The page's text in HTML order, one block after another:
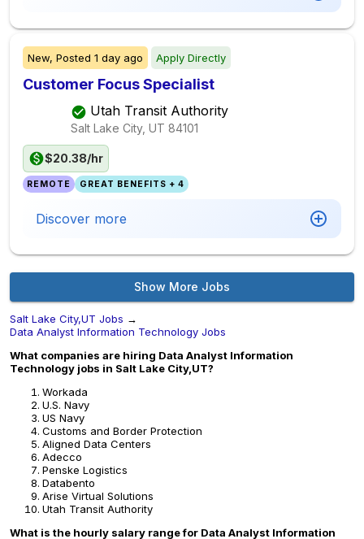
New, Posted 1 day ago Apply Directly
Customer Focus Specialist
Utah Transit Authority
Salt Lake City, UT 84101
$20.38/hr
REMOTE GREAT BENEFITS + 4
Discover more
Show More Jobs
Salt Lake City,UT Jobs →
Data Analyst Information Technology Jobs
What companies are hiring Data Analyst Information
Technology jobs in Salt Lake City,UT?
Workada
U.S. Navy
US Navy
Customs and Border Protection
Aligned Data Centers
Adecco
Penske Logistics
Databento
Arise Virtual Solutions
Utah Transit Authority
What is the hourly salary range for Data Analyst Information